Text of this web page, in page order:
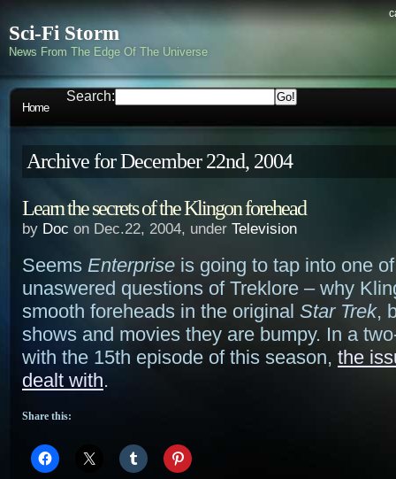
Sci-Fi Storm
News From The Edge Of The Universe
Home
Search:
Archive for December 22nd, 2004
Learn the secrets of the Klingon forehead
by Doc on Dec.22, 2004, under Television
Seems Enterprise is going to tap into one
unaswered questions of Treklore – why
smooth foreheads in the original Star Trek,
shows and movies they are bumpy. In a
with the 15th episode of this season, the
dealt with.
Share this: